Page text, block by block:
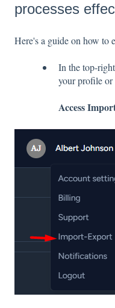
processes
Here's a guide on how to
In the top-
your profile or
Access